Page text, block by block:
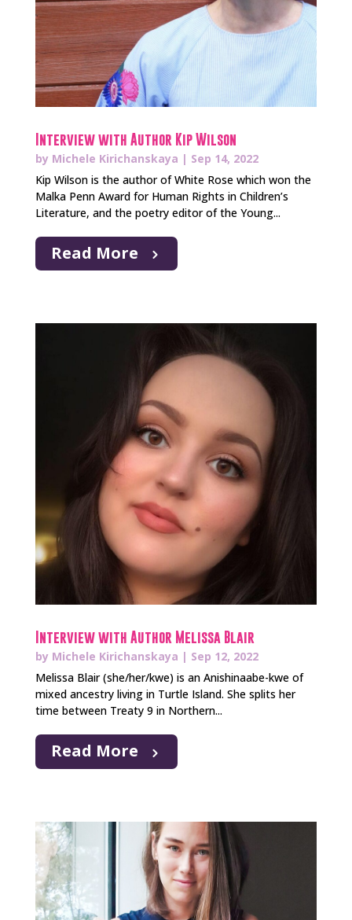
Interview with Author Kip Wilson
by Michele Kirichanskaya | Sep 14, 2022
Kip Wilson is the author of White Rose which won the
Malka Penn Award for Human Rights in Children’s
Literature, and the poetry editor of the Young...
Read More
Interview with Author Melissa Blair
by Michele Kirichanskaya | Sep 12, 2022
Melissa Blair (she/her/kwe) is an Anishinaabe-kwe of
mixed ancestry living in Turtle Island. She splits her
time between Treaty 9 in Northern...
Read More